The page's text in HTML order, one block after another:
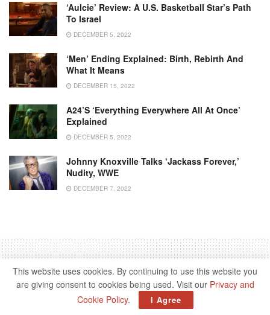
‘Aulcie’ Review: A U.S. Basketball Star’s Path
To Israel
DECEMBER 5, 2022
‘Men’ Ending Explained: Birth, Rebirth And
What It Means
DECEMBER 15, 2022
A24’s ‘Everything Everywhere All At Once’
Explained
DECEMBER 5, 2022
Johnny Knoxville Talks ‘Jackass Forever,’
Nudity, WWE
DECEMBER 7, 2022
Home Entertainment Movie
This website uses cookies. By continuing to use this website you
are giving consent to cookies being used. Visit our Privacy and
Cookie Policy. I Agree